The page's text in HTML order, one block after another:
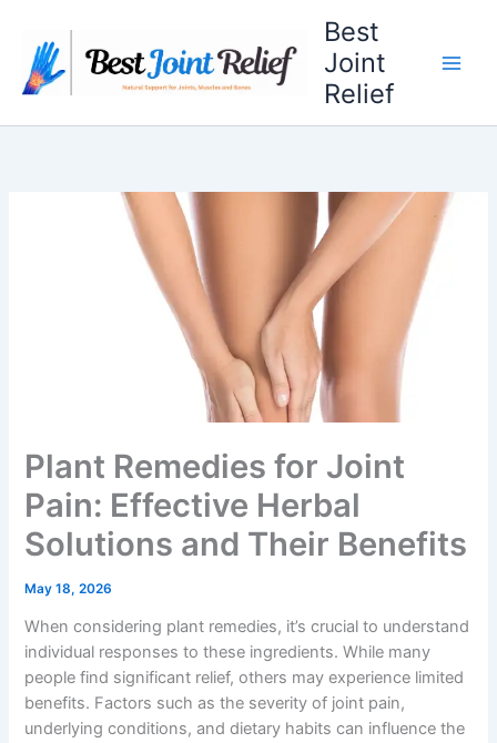
content
Best
Joint
Relief
Plant Remedies for Joint
Pain: Effective Herbal
Solutions and Their Benefits
May 18, 2026
When considering plant remedies, it’s crucial to understand
individual responses to these ingredients. While many
people find significant relief, others may experience limited
benefits. Factors such as the severity of joint pain,
underlying conditions, and dietary habits can influence the